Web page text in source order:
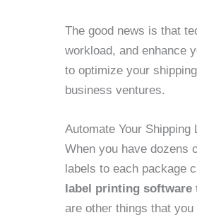
The good news is that
workload, and enhance
to optimize your
business ventures.
Automate Your Shipping
When you have dozens
labels to each package
label printing
are other things that